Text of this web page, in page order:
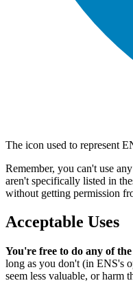
The icon used to represent
Remember, you can't use
aren't specifically listed in
without getting permission
Acceptable Uses
You're free to do any of
long as you don't (in ENS's
seem less valuable, or harm